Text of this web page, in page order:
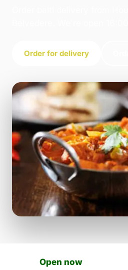
Order for delivery
Open now